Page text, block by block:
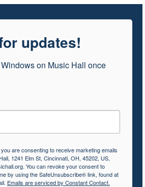
updates!
on Music Hall once
are consenting to receive marketing emails
1241 Elm St, Cincinnati, OH, 45202, US,
You can revoke your consent to
by using the SafeUnsubscribe® link, found at
Emails are serviced by Constant Contact.